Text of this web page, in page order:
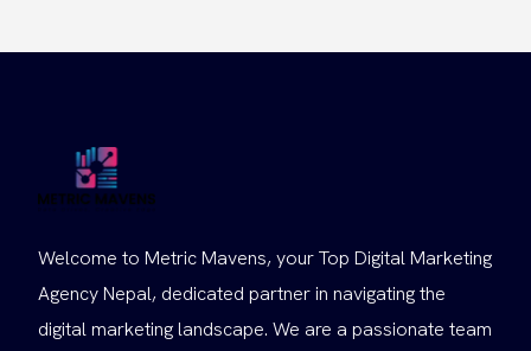
Welcome to Metric Mavens, your Top Digital Marketing
Agency Nepal, dedicated partner in navigating the
digital marketing landscape. We are a passionate team